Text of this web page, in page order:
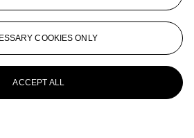
COOKIES ONLY
ACCEPT ALL